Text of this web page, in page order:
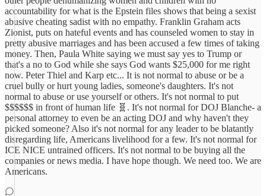
accountability for what is the Epstein files shows that being a sexist
abusive cheating sadist with no empathy. Franklin Graham acts
Zionist, puts on hateful events and has counseled women to stay in
pretty abusive marriages and has been accused a few times of taking
money. Then, Paula White saying we must say yes to Trump or
that's a no to God while she says God wants $25,000 for me right
now. Peter Thiel and Karp etc... It is not normal to abuse or be a
cruel bully or hurt young ladies, someone's daughters. It's not
normal to abuse or use yourself or others. It's not normal to put
$$$$$$ in front of human life 🧬. It's not normal for DOJ Blanche- a
personal attorney to even be an acting DOJ and why haven't they
picked someone? Also it's not normal for any leader to be blatantly
disregarding life, Americans livelihood for a few. It's not normal for
ICE NICE untrained officers. It's not normal to be buying all the
companies or news media. I have hope though. We need too. We are
Americans.